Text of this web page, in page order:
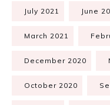
July 2021 June
March 2021
December 2020
October 2020